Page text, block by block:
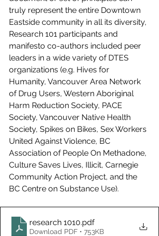
truly represent the entire Downtown
Eastside community in all its diversity,
Research 101 participants and
manifesto co-authors included peer
leaders in a wide variety of DTES
organizations (e.g. Hives for
Humanity, Vancouver Area Network
of Drug Users, Western Aboriginal
Harm Reduction Society, PACE
Society, Vancouver Native Health
Society, Spikes on Bikes, Sex Workers
United Against Violence, BC
Association of People On Methadone,
Culture Saves Lives, Illicit, Carnegie
Community Action Project, and the
BC Centre on Substance Use).
research 1010.pdf
Download PDF • 753KB